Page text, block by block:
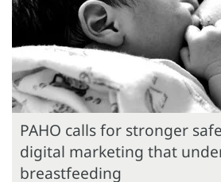
PAHO calls for stronger
digital marketing that
breastfeeding